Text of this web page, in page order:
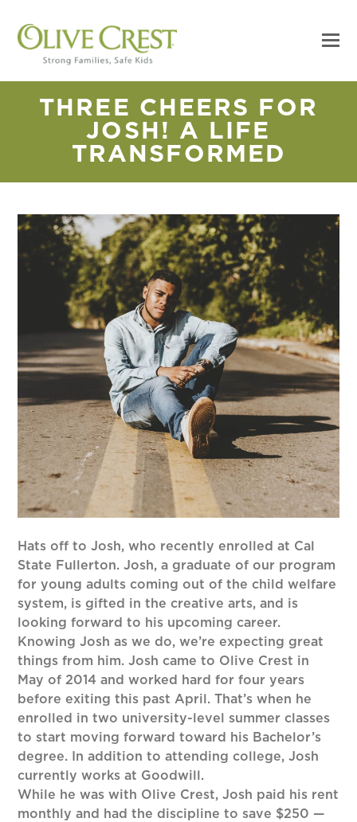
THREE CHEERS FOR
JOSH! A LIFE
TRANSFORMED
Hats off to Josh, who recently enrolled at Cal
State Fullerton. Josh, a graduate of our program
for young adults coming out of the child welfare
system, is gifted in the creative arts, and is
looking forward to his upcoming career.
Knowing Josh as we do, we’re expecting great
things from him. Josh came to Olive Crest in
May of 2014 and worked hard for four years
before exiting this past April. That’s when he
enrolled in two university-level summer classes
to start moving forward toward his Bachelor’s
degree. In addition to attending college, Josh
currently works at Goodwill.
While he was with Olive Crest, Josh paid his rent
monthly and had the discipline to save $250 —